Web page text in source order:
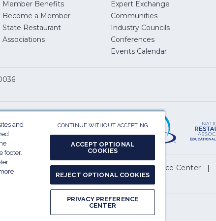
Member Benefits
Become a Member
State Restaurant
Associations
Expert Exchange
Communities
Industry Councils
Conferences
Events Calendar
window)
Personal Information(Opens
in
a
new
window)
Privacy Preference Center
Report website accessibility issues
and
footer.
CONTINUE WITHOUT ACCEPTING
ACCEPT OPTIONAL
COOKIES
REJECT OPTIONAL COOKIES
PRIVACY PREFERENCE
CENTER